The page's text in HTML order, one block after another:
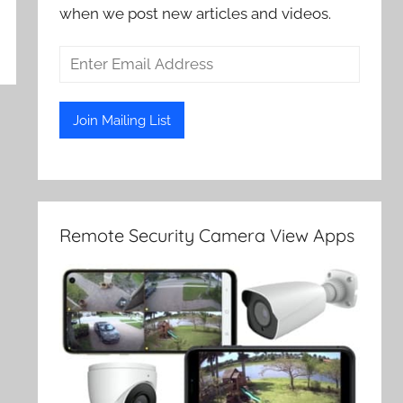
when we post new articles and videos.
Remote Security Camera View Apps